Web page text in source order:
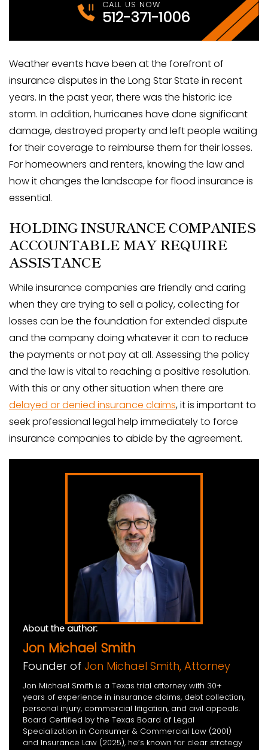
CALL US NOW
512-371-1006
Weather events have been at the forefront of
insurance disputes in the Long Star State in recent
years. In the past year, there was the historic ice
storm. In addition, hurricanes have done significant
damage, destroyed property and left people waiting
for their coverage to reimburse them for their losses.
For homeowners and renters, knowing the law and
how it changes the landscape for flood insurance is
essential.
HOLDING INSURANCE COMPANIES
ACCOUNTABLE MAY REQUIRE
ASSISTANCE
While insurance companies are friendly and caring
when they are trying to sell a policy, collecting for
losses can be the foundation for extended dispute
and the company doing whatever it can to reduce
the payments or not pay at all. Assessing the policy
and the law is vital to reaching a positive resolution.
With this or any other situation when there are
delayed or denied insurance claims, it is important to
seek professional legal help immediately to force
insurance companies to abide by the agreement.
About the author:
Jon Michael Smith
Founder of Jon Michael Smith, Attorney
Jon Michael Smith is a Texas trial attorney with 30+
years of experience in insurance claims, debt collection,
personal injury, commercial litigation, and civil appeals.
Board Certified by the Texas Board of Legal
Specialization in Consumer & Commercial Law (2001)
and Insurance Law (2025), he’s known for clear strategy